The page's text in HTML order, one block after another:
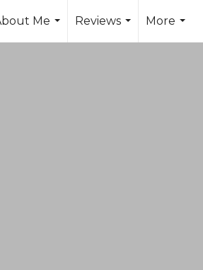
Me
...
Reviews
...
More
...